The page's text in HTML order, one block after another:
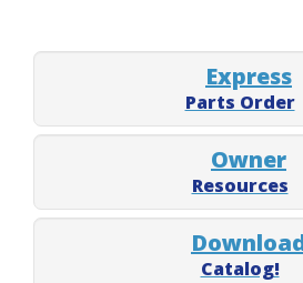
Express
Parts Order
Owner
Resources
Catalog!